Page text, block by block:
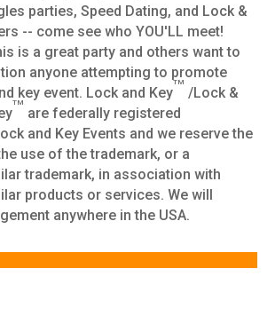
parties, Speed Dating, and Lock &
-- come see who YOU'LL meet!
is a great party and others want to
anyone attempting to promote
key event. Lock and Key
TM
/Lock &
TM
are federally registered
and Key Events and we reserve the
use of the trademark, or a
trademark, in association with
products or services. We will
anywhere in the USA.